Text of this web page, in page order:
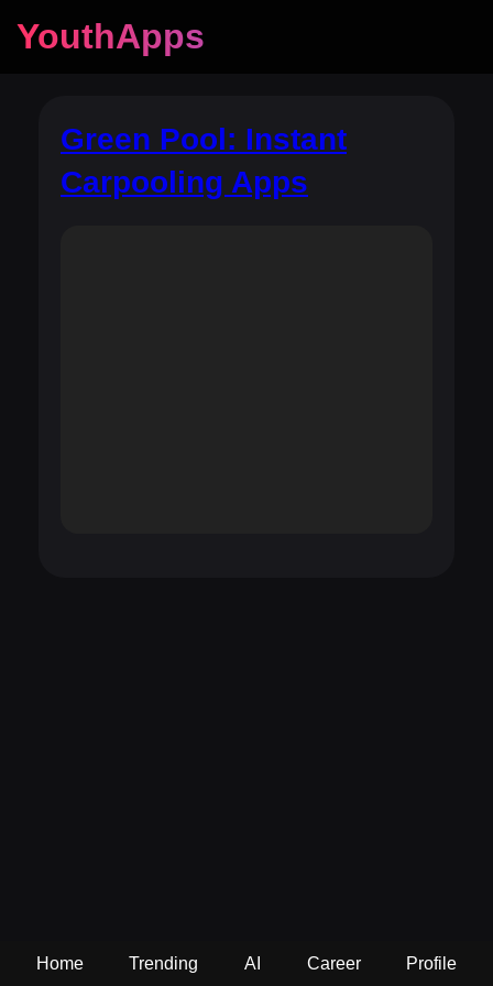
YouthApps
Green Pool: Instant
Carpooling Apps
Home Trending AI Career Profile